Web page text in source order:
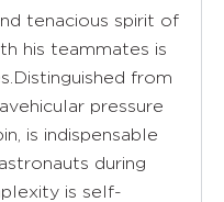
tenacious spirit of
his teammates is
from
pressure
is indispensable
during
is self-